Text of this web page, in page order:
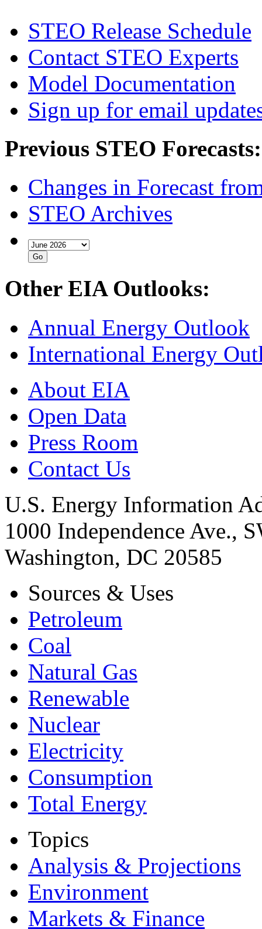
STEO Release Schedule
Contact STEO Experts
Model Documentation
Sign up for email
Previous STEO Forecasts:
Changes in Forecast
STEO Archives
Other EIA Outlooks:
Annual Energy Outlook
International Energy
About EIA
Open Data
Press Room
Contact Us
U.S. Energy Information
1000 Independence Ave.,
Washington, DC 20585
Sources & Uses
Petroleum
Coal
Natural Gas
Renewable
Nuclear
Electricity
Consumption
Total Energy
Topics
Analysis & Projections
Environment
Markets & Finance